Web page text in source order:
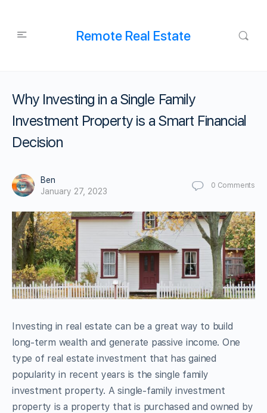
Remote Real Estate
Why Investing in a Single Family
Investment Property is a Smart Financial
Decision
Ben
January 27, 2023
0 Comments
Investing in real estate can be a great way to build
long-term wealth and generate passive income. One
type of real estate investment that has gained
popularity in recent years is the single family
investment property. A single-family investment
property is a property that is purchased and owned by